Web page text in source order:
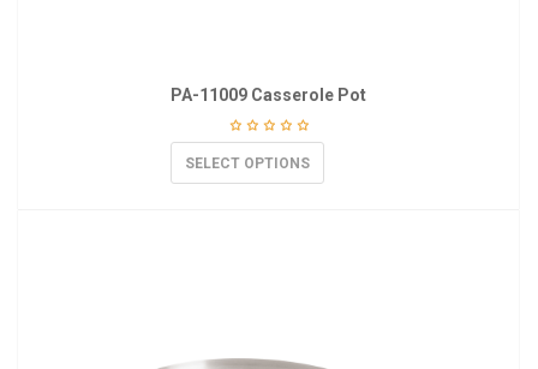
PA-11009 Casserole Pot
SELECT OPTIONS